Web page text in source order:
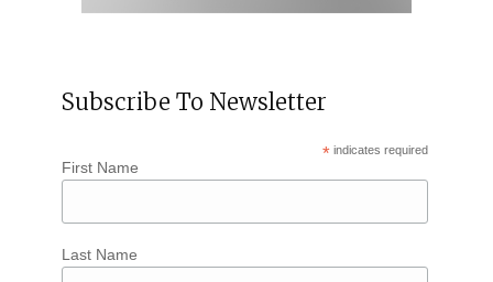
Subscribe To Newsletter
* indicates required
First Name
Last Name